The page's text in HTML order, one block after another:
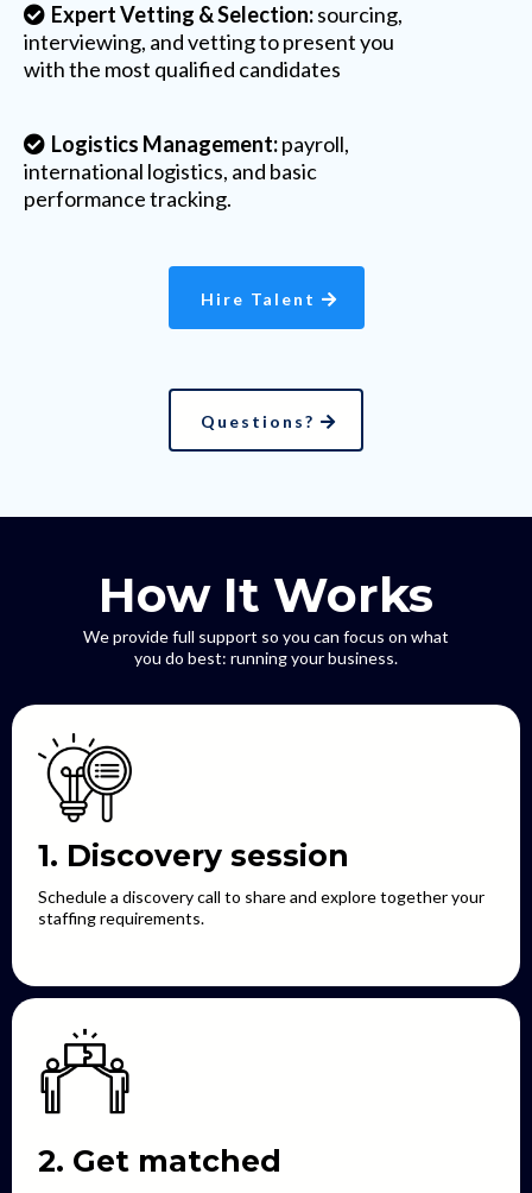
Expert Vetting & Selection:sourcing,
interviewing, and vetting to present you
with the most qualified candidates
Logistics Management:payroll,
international logistics, and basic
performance tracking.
Hire Talent
Questions?
How It Works
We provide full support so you can focus on what
you do best: running your business.
1. Discovery session
Schedule a discovery call to share and explore together your
staffing requirements.
2. Get matched